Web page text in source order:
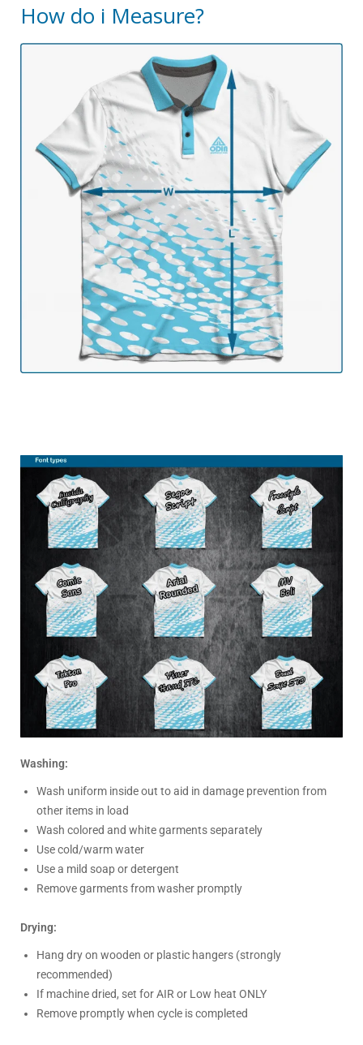
How do i Measure?
Washing:
Wash uniform inside out to aid in damage prevention from
other items in load
Wash colored and white garments separately
Use cold/warm water
Use a mild soap or detergent
Remove garments from washer promptly
Drying:
Hang dry on wooden or plastic hangers (strongly
recommended)
If machine dried, set for AIR or Low heat ONLY
Remove promptly when cycle is completed